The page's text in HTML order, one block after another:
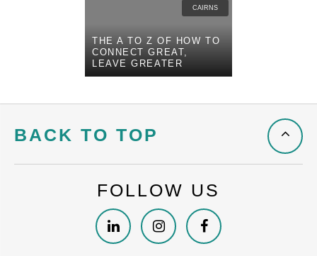
CAIRNS
THE A TO Z OF HOW TO
CONNECT GREAT,
LEAVE GREATER
BACK TO TOP
FOLLOW US